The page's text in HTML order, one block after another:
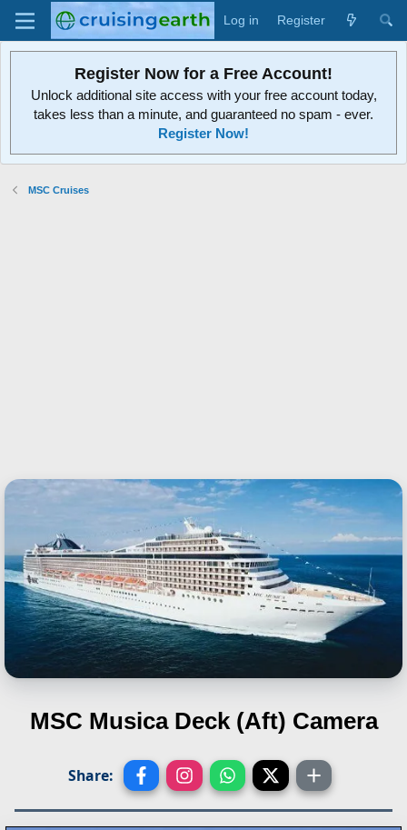
Log in Register
Register Now for a Free Account!
Unlock additional site access with your free account today,
takes less than a minute, and guaranteed no spam - ever.
Register Now!
MSC Cruises
MSC Musica Deck (Aft) Camera
Share: